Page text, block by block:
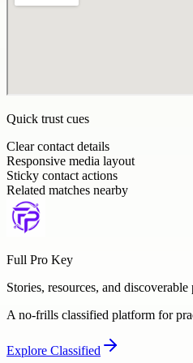
Quick trust cues
Clear contact details
Responsive media layout
Sticky contact actions
Related matches nearby
Full Pro Key
Stories, resources, and discoverable
A no-frills classified platform for
Explore Classified